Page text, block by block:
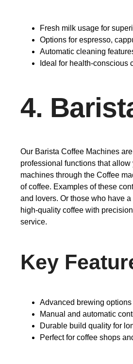
Fresh milk usage for
Options for espresso,
Automatic cleaning
Ideal for health-conscious
4.
Our Barista Coffee Machines
professional functions that
machines through the Coffee
of coffee. Examples of these
and lovers. Or those who have
high-quality coffee with
service.
Key
Advanced brewing
Manual and automatic
Durable build quality for
Perfect for coffee shops